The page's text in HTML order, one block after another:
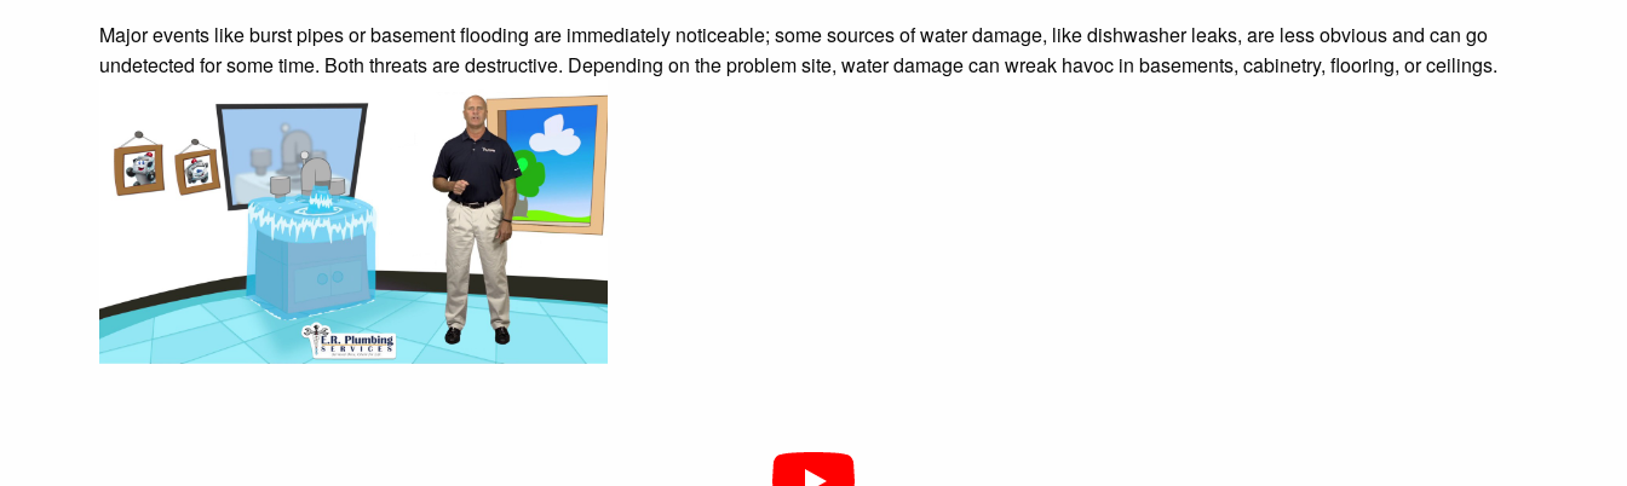
Major events like burst pipes or basement flooding are immediately noticeable; some sources of water damage, like dishwasher leaks, are less obvious and can go
undetected for some time. Both threats are destructive. Depending on the problem site, water damage can wreak havoc in basements, cabinetry, flooring, or ceilings.